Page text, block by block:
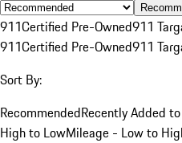
911Certified Pre-Owned911
911Certified Pre-Owned911
Sort By:
RecommendedRecently Added
High to LowMileage - Low to